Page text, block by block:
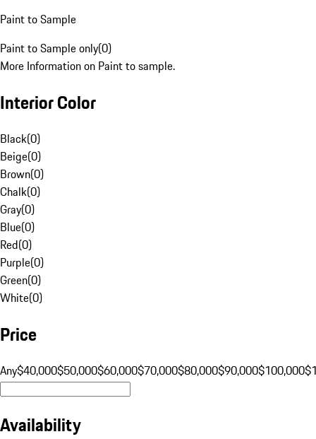
Paint to Sample
Paint to Sample only(0)
More Information on Paint to sample.
Interior Color
Black(0)
Beige(0)
Brown(0)
Chalk(0)
Gray(0)
Blue(0)
Red(0)
Purple(0)
Green(0)
White(0)
Price
Any$40,000$50,000$60,000$70,000$80,000$90,000$100,000
Availability